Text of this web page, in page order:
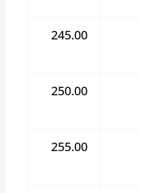
245.00
250.00
255.00